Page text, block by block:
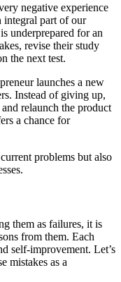
negative experience
integral part of our
underprepared for an
revise their study
the next test.
launches a new
Instead of giving up,
relaunch the product
a chance for
problems but also
them as failures, it is
from them. Each
self-improvement. Let’s
mistakes as a